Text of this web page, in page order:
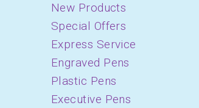
New Products
Special Offers
Express Service
Engraved Pens
Plastic Pens
Executive Pens